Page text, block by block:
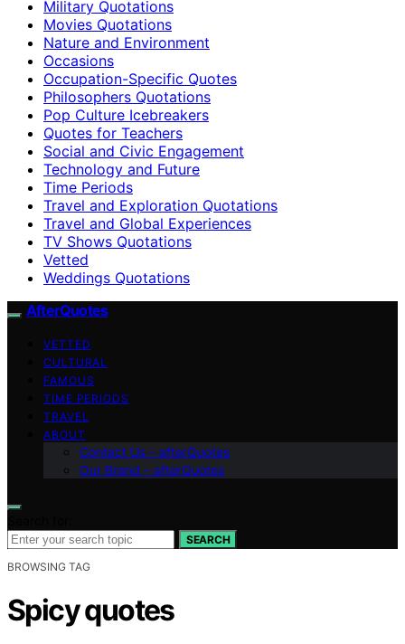
Military Quotations
Movies Quotations
Nature and Environment
Occasions
Occupation-Specific Quotes
Philosophers Quotations
Pop Culture Icebreakers
Quotes for Teachers
Social and Civic Engagement
Technology and Future
Time Periods
Travel and Exploration Quotations
Travel and Global Experiences
TV Shows Quotations
Vetted
Weddings Quotations
AfterQuotes
VETTED
CULTURAL
FAMOUS
TIME PERIODS
TRAVEL
ABOUT
Contact Us – afterQuotes
Our Brand – afterQuotes
SEARCH
BROWSING TAG
Spicy quotes